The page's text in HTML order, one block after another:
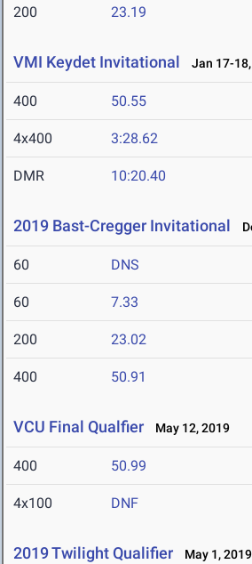
200 23.19
VMI Keydet Invitational Jan 17-
400 50.55
4x400 3:28.62
DMR 10:20.40
2019 Bast-Cregger Invitational
60 DNS
60 7.33
200 23.02
400 50.91
VCU Final Qualfier May 12, 2019
400 50.99
4x100 DNF
2019 Twilight Qualifier May 1, 2019